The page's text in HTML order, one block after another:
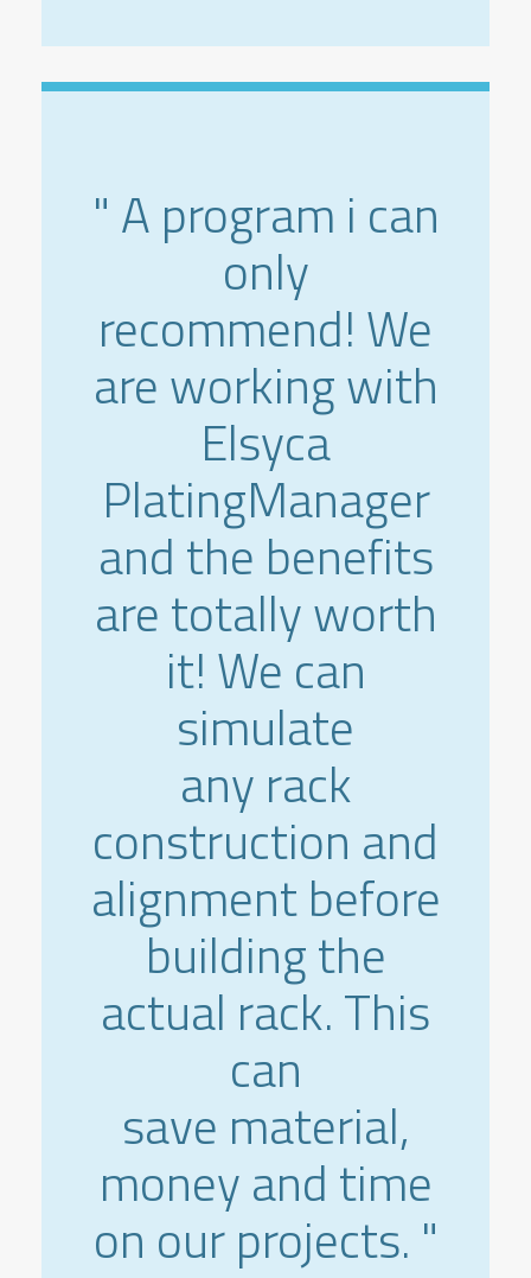
" A program i can
only
recommend! We
are working with
Elsyca
PlatingManager
and the benefits
are totally worth
it! We can
simulate
any rack
construction and
alignment before
building the
actual rack. This
can
save material,
money and time
on our projects. "